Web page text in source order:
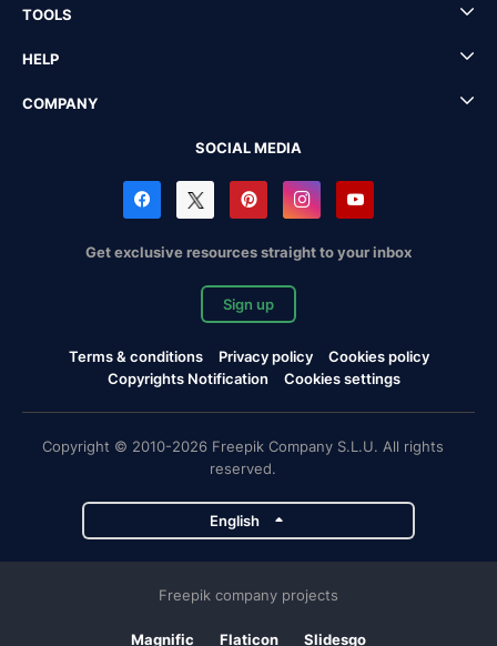
TOOLS
HELP
COMPANY
SOCIAL MEDIA
Get exclusive resources straight to your inbox
Sign up
Terms & conditions Privacy policy
Cookies policy
Copyrights Notification
Cookies settings
Copyright © 2010-2026 Freepik Company S.L.U. All rights
reserved.
English
Freepik company projects
Magnific Flaticon Slidesgo